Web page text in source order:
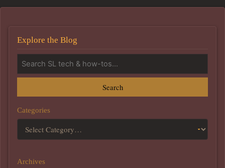
Explore the Blog
Search
Categories
Archives